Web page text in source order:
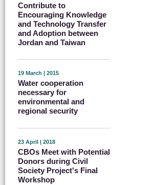
Contribute to
Encouraging Knowledge
and Technology Transfer
and Adoption between
Jordan and Taiwan
19 March | 2015
Water cooperation
necessary for
environmental and
regional security
23 April | 2018
CBOs Meet with Potential
Donors during Civil
Society Project's Final
Workshop